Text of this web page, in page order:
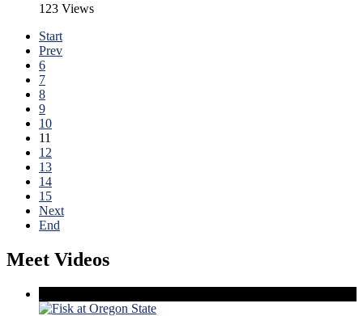
123 Views
Start
Prev
6
7
8
9
10
11
12
13
14
15
Next
End
Meet Videos